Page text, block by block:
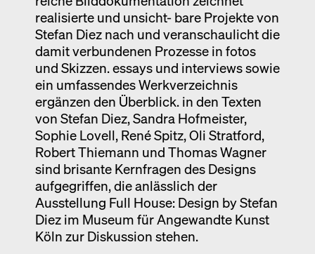
realisierte und unsicht- bare Projekte von
Stefan Diez nach und veranschaulicht die
damit verbundenen Prozesse in fotos
und Skizzen. essays und interviews sowie
ein umfassendes Werkverzeichnis
ergänzen den Überblick. in den Texten
von Stefan Diez, Sandra Hofmeister,
Sophie Lovell, René Spitz, Oli Stratford,
Robert Thiemann und Thomas Wagner
sind brisante Kernfragen des Designs
aufgegriffen, die anlässlich der
Ausstellung Full House: Design by Stefan
Diez im Museum für Angewandte Kunst
Köln zur Diskussion stehen.